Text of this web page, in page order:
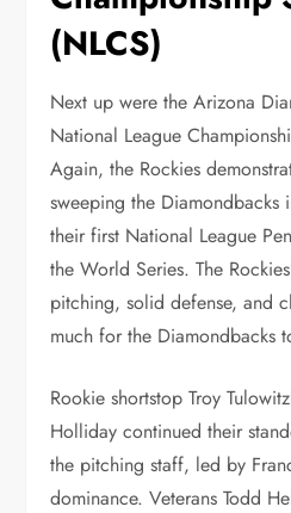
(NLCS)
Next up were the Arizona
National League
Again, the Rockies
sweeping the Diamondbacks
their first National League
the World Series. The
pitching, solid defense, and
much for the Diamondbacks
Rookie shortstop Troy
Holliday continued their
the pitching staff, led by
dominance. Veterans Todd